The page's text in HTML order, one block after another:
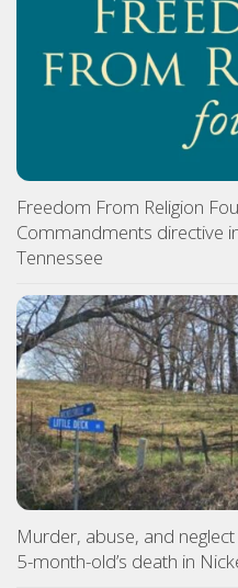
Freedom From Religion
Commandments directive
Tennessee
Murder, abuse, and
5-month-old’s death in